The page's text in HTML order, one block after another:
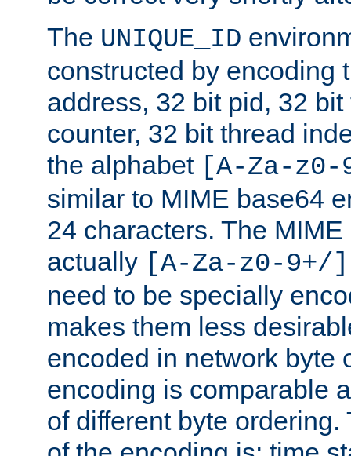
The UNIQUE_ID
constructed by encoding
address, 32 bit pid, 32
counter, 32 bit thread
the alphabet [A-Za-z0-
similar to MIME base64
24 characters. The
actually [A-Za-z0-9+/]
need to be specially
makes them less
encoded in network byte
encoding is comparable
of different byte